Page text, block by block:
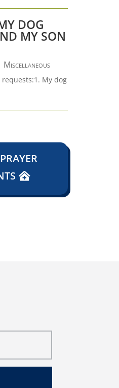
DOG
MY SON
Miscellaneous
requests:1. My dog